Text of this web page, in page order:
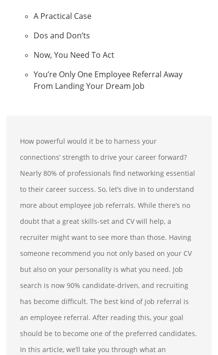
A Practical Case
Dos and Don’ts
Now, You Need To Act
You’re Only One Employee Referral Away
From Landing Your Dream Job
How powerful would it be to harness your
connections’ strength to drive your career forward?
Nearly 80% of professionals find networking essential
to their career success. So, let’s dive in to understand
more about employee job referrals. While there’s no
doubt that a great skills-set and CV will help, a
recruiter might want to see more than those. Having
someone recommend you not only based on your CV
but also on your personality is what you need. Job
search is now 90% candidate-driven, and recruiting
has become difficult. The best kind of job referral is
an employee referral. After reading this, your goal
should be to become one of the preferred candidates.
In this article, we’ll take you through what an